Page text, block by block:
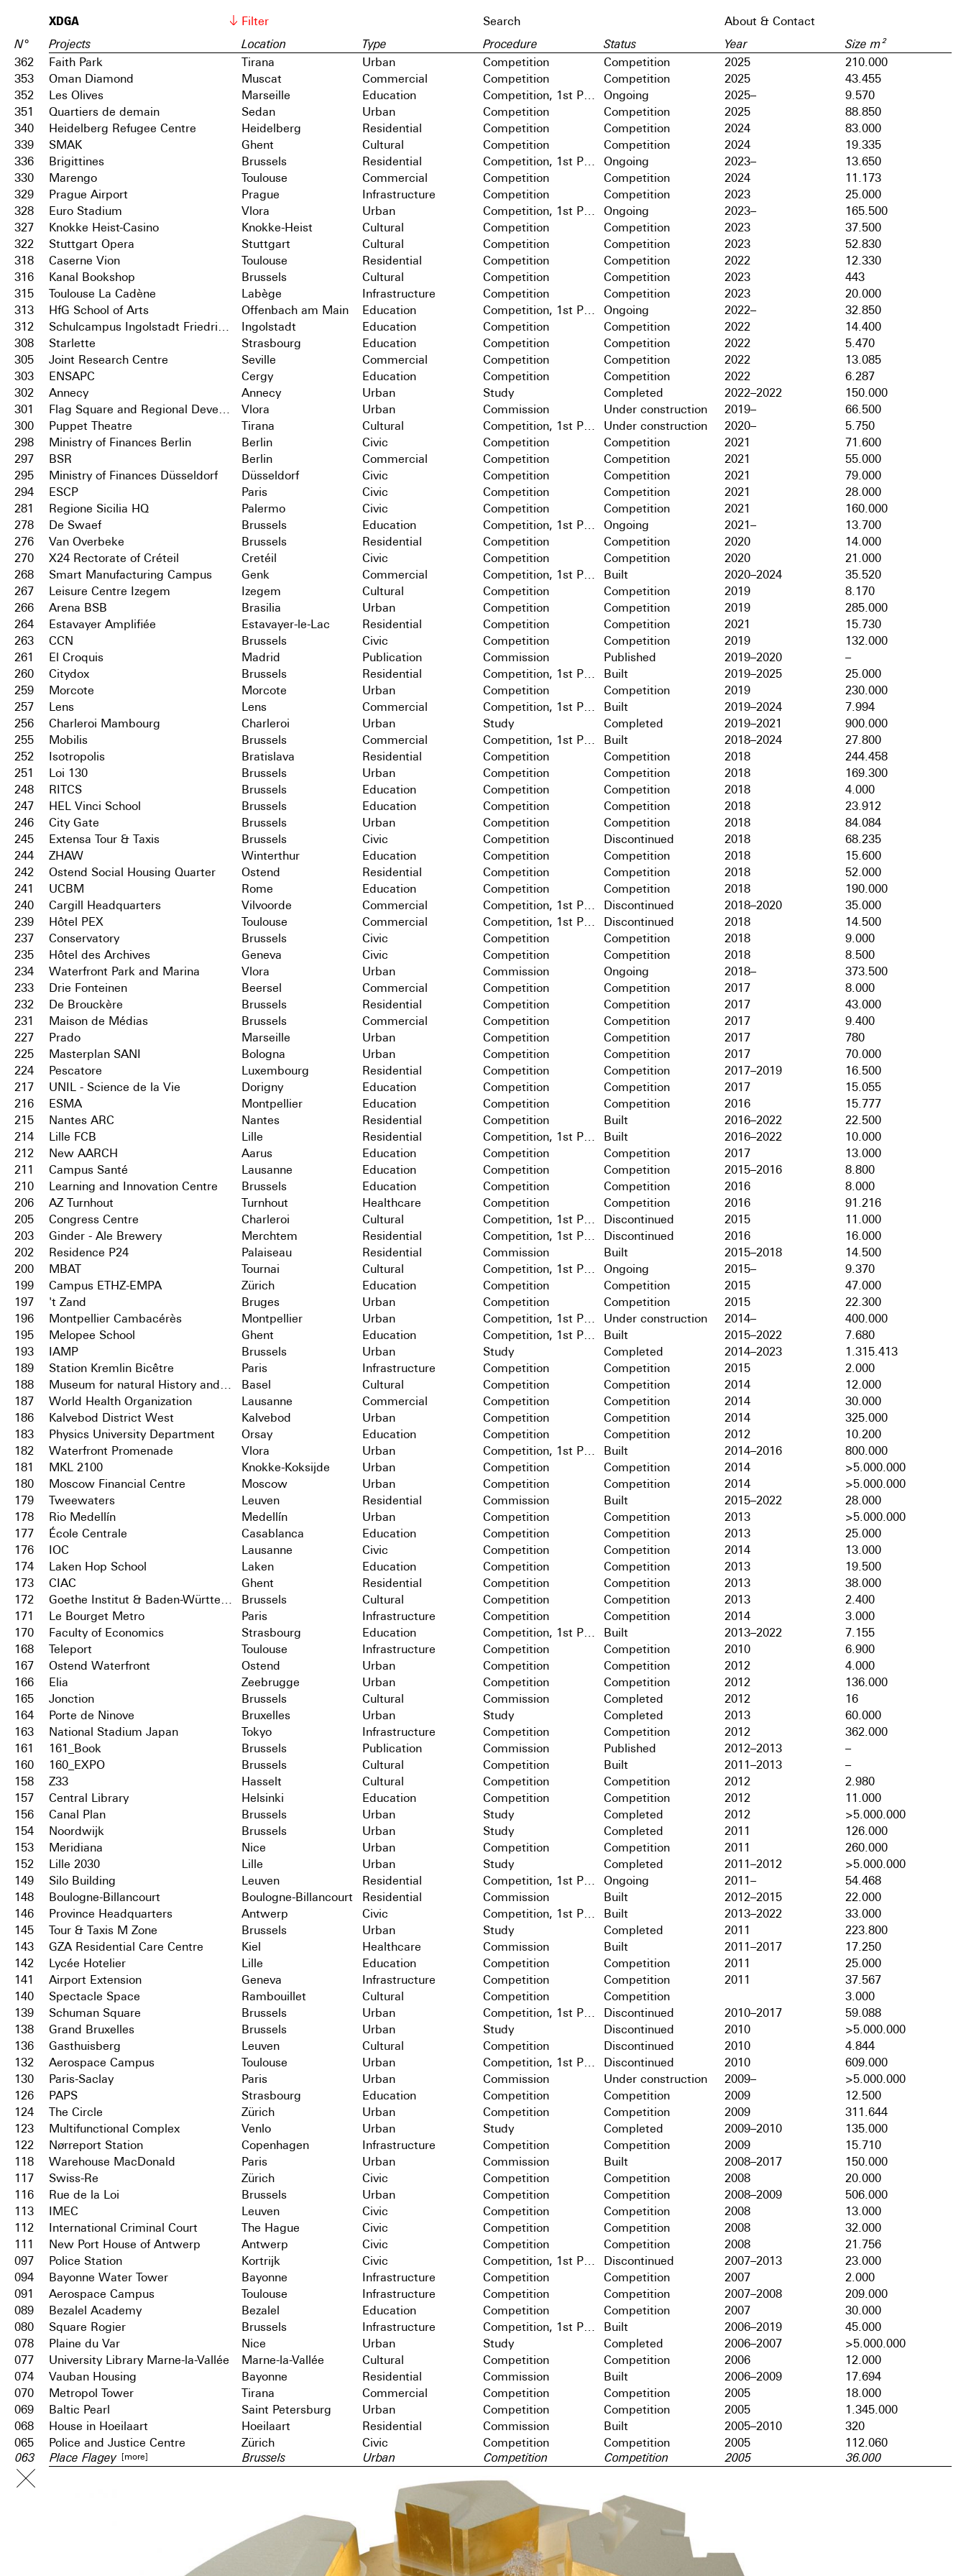
XDGA Filter About & Contact
N° Projects Location Type Procedure Status Year Size m²
362 Faith Park Tirana Urban Competition Competition 2025
210.000
353
Oman Diamond Muscat Commercial Competition Competition 2025
43.455
352
Les Olives Marseille Education Competition, 1st Prize Ongoing 2025–
9.570
351
Quartiers de demain Sedan Urban Competition Competition 2025
88.850
340
Heidelberg Refugee Centre Heidelberg Residential Competition Competition 2024
83.000
339
SMAK Ghent Cultural Competition Competition 2024
19.335
336
Brigittines Brussels Residential Competition, 1st Prize Ongoing 2023–
13.650
330
Marengo Toulouse Commercial Competition Competition 2024
11.173
329
Prague Airport Prague Infrastructure Competition Competition 2023
25.000
328
Euro Stadium Vlora Urban Competition, 1st Prize Ongoing 2023–
165.500
327
Knokke Heist-Casino Knokke-Heist Cultural Competition Competition 2023
37.500
322
Stuttgart Opera Stuttgart Cultural Competition Competition 2023
52.830
318
Caserne Vion Toulouse Residential Competition Competition 2022
12.330
316
Kanal Bookshop Brussels Cultural Competition Competition 2023
443
315
Toulouse La Cadène Labège Infrastructure Competition Competition 2023
20.000
313
HfG School of Arts Offenbach am Main Education Competition, 1st Prize Ongoing 2022–
32.850
312
Schulcampus Ingolstadt Friedrichshofen Ingolstadt Education Competition Competition 2022
14.400
308
Starlette Strasbourg Education Competition Competition 2022
5.470
305
Joint Research Centre Seville Commercial Competition Competition 2022
13.085
303
ENSAPC Cergy Education Competition Competition 2022
6.287
302
Annecy Annecy Urban Study Completed 2022–2022
150.000
301
Flag Square and Regional Development Centre Vlora Urban Commission Under construction 2019–
66.500
300
Puppet Theatre Tirana Cultural Competition, 1st Prize Under construction 2020–
5.750
298
Ministry of Finances Berlin Berlin Civic Competition Competition 2021
71.600
297
BSR Berlin Commercial Competition Competition 2021
55.000
295
Ministry of Finances Düsseldorf Düsseldorf Civic Competition Competition 2021
79.000
294
ESCP Paris Civic Competition Competition 2021
28.000
281
Regione Sicilia HQ Palermo Civic Competition Competition 2021
160.000
278
De Swaef Brussels Education Competition, 1st Prize Ongoing 2021–
13.700
276
Van Overbeke Brussels Residential Competition Competition 2020
14.000
270
X24 Rectorate of Créteil Cretéil Civic Competition Competition 2020
21.000
268
Smart Manufacturing Campus Genk Commercial Competition, 1st Prize Built 2020–2024
35.520
267
Leisure Centre Izegem Izegem Cultural Competition Competition 2019
8.170
266
Arena BSB Brasilia Urban Competition Competition 2019
285.000
264
Estavayer Amplifiée Estavayer-le-Lac Residential Competition Competition 2021
15.730
263
CCN Brussels Civic Competition Competition 2019
132.000
261
El Croquis Madrid Publication Commission Published 2019–2020
–
260
Citydox Brussels Residential Competition, 1st Prize Built 2019–2025
25.000
259
Morcote Morcote Urban Competition Competition 2019
230.000
257
Lens Lens Commercial Competition, 1st Prize Built 2019–2024
7.994
256
Charleroi Mambourg Charleroi Urban Study Completed 2019–2021
900.000
255
Mobilis Brussels Commercial Competition, 1st Prize Built 2018–2024
27.800
252
Isotropolis Bratislava Residential Competition Competition 2018
244.458
251
Loi 130 Brussels Urban Competition Competition 2018
169.300
248
RITCS Brussels Education Competition Competition 2018
4.000
247
HEL Vinci School Brussels Education Competition Competition 2018
23.912
246
City Gate Brussels Urban Competition Competition 2018
84.084
245
Extensa Tour & Taxis Brussels Civic Competition Discontinued 2018
68.235
244
ZHAW Winterthur Education Competition Competition 2018
15.600
242
Ostend Social Housing Quarter Ostend Residential Competition Competition 2018
52.000
241
UCBM Rome Education Competition Competition 2018
190.000
240
Cargill Headquarters Vilvoorde Commercial Competition, 1st Prize Discontinued 2018–2020
35.000
239
Hôtel PEX Toulouse Commercial Competition, 1st Prize Discontinued 2018
14.500
237
Conservatory Brussels Civic Competition Competition 2018
9.000
235
Hôtel des Archives Geneva Civic Competition Competition 2018
8.500
234
Waterfront Park and Marina Vlora Urban Commission Ongoing 2018–
373.500
233
Drie Fonteinen Beersel Commercial Competition Competition 2017
8.000
232
De Brouckère Brussels Residential Competition Competition 2017
43.000
231
Maison de Médias Brussels Commercial Competition Competition 2017
9.400
227
Prado Marseille Urban Competition Competition 2017
780
225
Masterplan SANI Bologna Urban Competition Competition 2017
70.000
224
Pescatore Luxembourg Residential Competition Competition 2017–2019
16.500
217
UNIL - Science de la Vie Dorigny Education Competition Competition 2017
15.055
216
ESMA Montpellier Education Competition Competition 2016
15.777
215
Nantes ARC Nantes Residential Competition Built 2016–2022
22.500
214
Lille FCB Lille Residential Competition, 1st Prize Built 2016–2022
10.000
212
New AARCH Aarus Education Competition Competition 2017
13.000
211
Campus Santé Lausanne Education Competition Competition 2015–2016
8.800
210
Learning and Innovation Centre Brussels Education Competition Competition 2016
8.000
206
AZ Turnhout Turnhout Healthcare Competition Competition 2016
91.216
205
Congress Centre Charleroi Cultural Competition, 1st Prize Discontinued 2015
11.000
203
Ginder - Ale Brewery Merchtem Residential Competition, 1st Prize Discontinued 2016
16.000
202
Residence P24 Palaiseau Residential Commission Built 2015–2018
14.500
200
MBAT Tournai Cultural Competition, 1st Prize Ongoing 2015–
9.370
199
Campus ETHZ-EMPA Zürich Education Competition Competition 2015
47.000
197
't Zand Bruges Urban Competition Competition 2015
22.300
196
Montpellier Cambacérès Montpellier Urban Competition, 1st Prize Under construction 2014–
400.000
195
Melopee School Ghent Education Competition, 1st Prize Built 2015–2022
7.680
193
IAMP Brussels Urban Study Completed 2014–2023
1.315.413
189
Station Kremlin Bicêtre Paris Infrastructure Competition Competition 2015
2.000
188
Museum for natural History and City Archives Basel Cultural Competition Competition 2014
12.000
187
World Health Organization Lausanne Commercial Competition Competition 2014
30.000
186
Kalvebod District West Kalvebod Urban Competition Competition 2014
325.000
183
Physics University Department Orsay Education Competition Competition 2012
10.200
182
Waterfront Promenade Vlora Urban Competition, 1st Prize Built 2014–2016
800.000
181
MKL 2100 Knokke-Koksijde Urban Competition Competition 2014
>5.000.000
180
Moscow Financial Centre Moscow Urban Competition Competition 2014
>5.000.000
179
Tweewaters Leuven Residential Commission Built 2015–2022
28.000
178
Rio Medellín Medellín Urban Competition Competition 2013
>5.000.000
177
École Centrale Casablanca Education Competition Competition 2013
25.000
176
IOC Lausanne Civic Competition Competition 2014
13.000
174
Laken Hop School Laken Education Competition Competition 2013
19.500
173
CIAC Ghent Residential Competition Competition 2013
38.000
172
Goethe Institut & Baden-Württemberg Brussels Cultural Competition Competition 2013
2.400
171
Le Bourget Metro Paris Infrastructure Competition Competition 2014
3.000
170
Faculty of Economics Strasbourg Education Competition, 1st Prize Built 2013–2022
7.155
168
Teleport Toulouse Infrastructure Competition Competition 2010
6.900
167
Ostend Waterfront Ostend Urban Competition Competition 2012
4.000
166
Elia Zeebrugge Urban Competition Competition 2012
136.000
165
Jonction Brussels Cultural Commission Completed 2012
16
164
Porte de Ninove Bruxelles Urban Study Completed 2013
60.000
163
National Stadium Japan Tokyo Infrastructure Competition Competition 2012
362.000
161
161_Book Brussels Publication Commission Published 2012–2013
–
160
160_EXPO Brussels Cultural Competition Built 2011–2013
–
158
Z33 Hasselt Cultural Competition Competition 2012
2.980
157
Central Library Helsinki Education Competition Competition 2012
11.000
156
Canal Plan Brussels Urban Study Completed 2012
>5.000.000
154
Noordwijk Brussels Urban Study Completed 2011
126.000
153
Meridiana Nice Urban Competition Competition 2011
260.000
152
Lille 2030 Lille Urban Study Completed 2011–2012
>5.000.000
149
Silo Building Leuven Residential Competition, 1st Prize Ongoing 2011–
54.468
148
Boulogne-Billancourt Boulogne-Billancourt Residential Commission Built 2012–2015
22.000
146
Province Headquarters Antwerp Civic Competition, 1st Prize Built 2013–2022
33.000
145
Tour & Taxis M Zone Brussels Urban Study Completed 2011
223.800
143
GZA Residential Care Centre Kiel Healthcare Commission Built 2011–2017
17.250
142
Lycée Hotelier Lille Education Competition Competition 2011
25.000
141
Airport Extension Geneva Infrastructure Competition Competition 2011
37.567
140
Spectacle Space Rambouillet Cultural Competition Competition
3.000
139
Schuman Square Brussels Urban Competition, 1st Prize Discontinued 2010–2017
59.088
138
Grand Bruxelles Brussels Urban Study Discontinued 2010
>5.000.000
136
Gasthuisberg Leuven Cultural Competition Discontinued 2010
4.844
132
Aerospace Campus Toulouse Urban Competition, 1st Prize Discontinued 2010
609.000
130
Paris-Saclay Paris Urban Commission Under construction 2009–
>5.000.000
126
PAPS Strasbourg Education Competition Competition 2009
12.500
124
The Circle Zürich Urban Competition Competition 2009
311.644
123
Multifunctional Complex Venlo Urban Study Completed 2009–2010
135.000
122
Nørreport Station Copenhagen Infrastructure Competition Competition 2009
15.710
118
Warehouse MacDonald Paris Urban Commission Built 2008–2017
150.000
117
Swiss-Re Zürich Civic Competition Competition 2008
20.000
116
Rue de la Loi Brussels Urban Competition Competition 2008–2009
506.000
113
IMEC Leuven Civic Competition Competition 2008
13.000
112
International Criminal Court The Hague Civic Competition Competition 2008
32.000
111
New Port House of Antwerp Antwerp Civic Competition Competition 2008
21.756
097
Police Station Kortrijk Civic Competition, 1st Prize Discontinued 2007–2013
23.000
094
Bayonne Water Tower Bayonne Infrastructure Competition Competition 2007
2.000
091
Aerospace Campus Toulouse Infrastructure Competition Competition 2007–2008
209.000
089
Bezalel Academy Bezalel Education Competition Competition 2007
30.000
080
Square Rogier Brussels Infrastructure Competition, 1st Prize Built 2006–2019
45.000
078
Plaine du Var Nice Urban Study Completed 2006–2007
>5.000.000
077
University Library Marne-la-Vallée Marne-la-Vallée Cultural Competition Competition 2006
12.000
074
Vauban Housing Bayonne Residential Commission Built 2006–2009
17.694
070
Metropol Tower Tirana Commercial Competition Competition 2005
18.000
069
Baltic Pearl Saint Petersburg Urban Competition Competition 2005
1.345.000
068
House in Hoeilaart Hoeilaart Residential Commission Built 2005–2010
320
065
Police and Justice Centre Zürich Civic Competition Competition 2005 112.060
063 Place Flagey [more] Brussels Urban Competition Competition 2005 36.000